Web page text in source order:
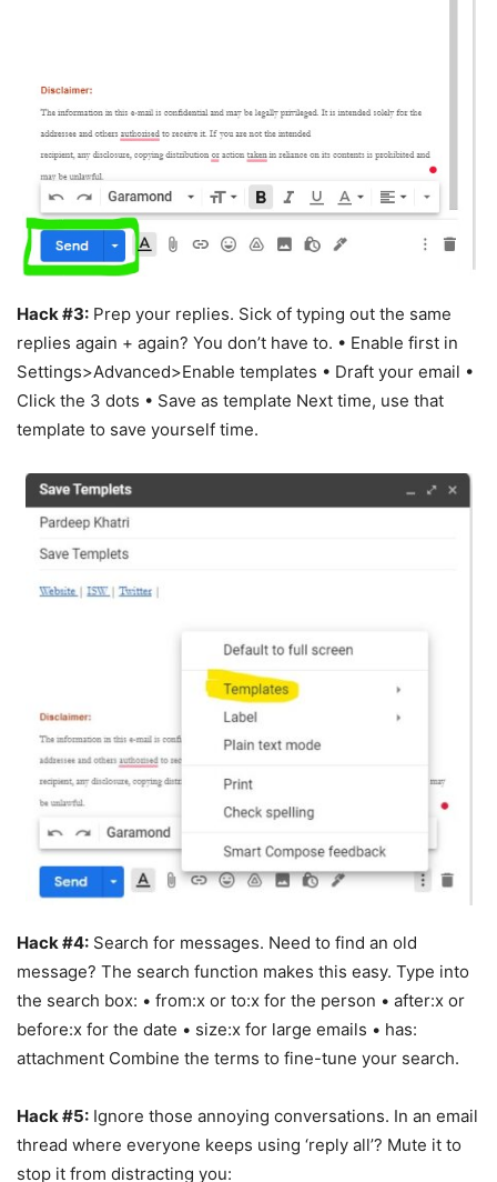
Hack #3: Prep your replies. Sick of typing out the same
replies again + again? You don’t have to. • Enable first in
Settings>Advanced>Enable templates • Draft your email •
Click the 3 dots • Save as template Next time, use that
template to save yourself time.
Hack #4: Search for messages. Need to find an old
message? The search function makes this easy. Type into
the search box: • from:x or to:x for the person • after:x or
before:x for the date • size:x for large emails • has:
attachment Combine the terms to fine-tune your search.
Hack #5: Ignore those annoying conversations. In an email
thread where everyone keeps using ‘reply all’? Mute it to
stop it from distracting you: